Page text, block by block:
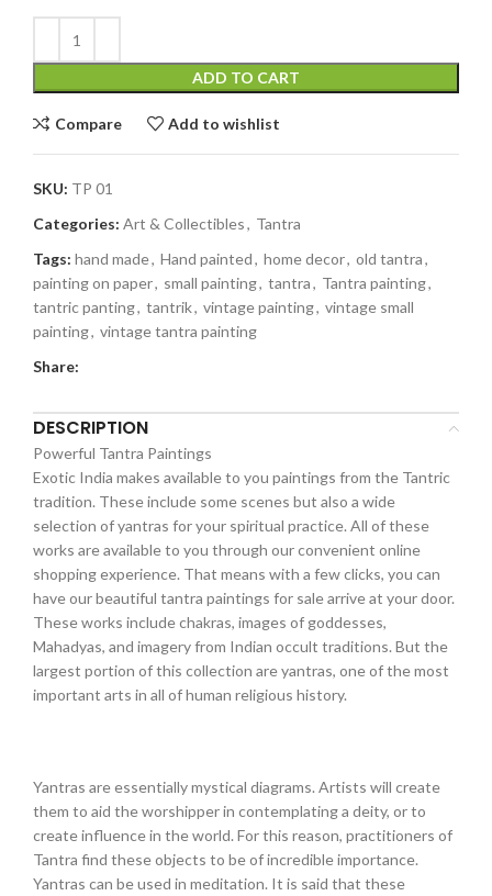
ADD TO CART
Compare Add to wishlist
SKU: TP 01
Categories: Art & Collectibles, Tantra
Tags: hand made, Hand painted, home decor, old tantra,
painting on paper, small painting, tantra, Tantra painting,
tantric panting, tantrik, vintage painting, vintage small
painting, vintage tantra painting
Share:
DESCRIPTION
Powerful Tantra Paintings
Exotic India makes available to you paintings from the Tantric
tradition. These include some scenes but also a wide
selection of yantras for your spiritual practice. All of these
works are available to you through our convenient online
shopping experience. That means with a few clicks, you can
have our beautiful tantra paintings for sale arrive at your door.
These works include chakras, images of goddesses,
Mahadyas, and imagery from Indian occult traditions. But the
largest portion of this collection are yantras, one of the most
important arts in all of human religious history.
Yantras are essentially mystical diagrams. Artists will create
them to aid the worshipper in contemplating a deity, or to
create influence in the world. For this reason, practitioners of
Tantra find these objects to be of incredible importance.
Yantras can be used in meditation. It is said that these